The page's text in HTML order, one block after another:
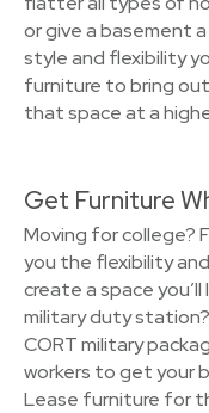
or give a basement
style and flexibility
furniture to bring
that space at a
Get Furniture
Moving for college?
you the flexibility
create a space
military duty
CORT military
workers to get your
Lease furniture for